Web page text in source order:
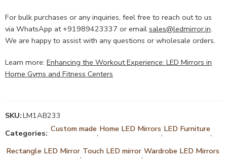
For bulk purchases or any inquiries, feel free to reach out to us
via WhatsApp at +91989423337 or email sales@ledmirror.in.
We are happy to assist with any questions or wholesale orders.
Learn more: Enhancing the Workout Experience: LED Mirrors in
Home Gyms and Fitness Centers
SKU:LM1AB233
Categories: Custom made, Home LED Mirrors, LED Furniture,
Rectangle LED Mirror, Touch LED mirror,Wardrobe LED Mirrors